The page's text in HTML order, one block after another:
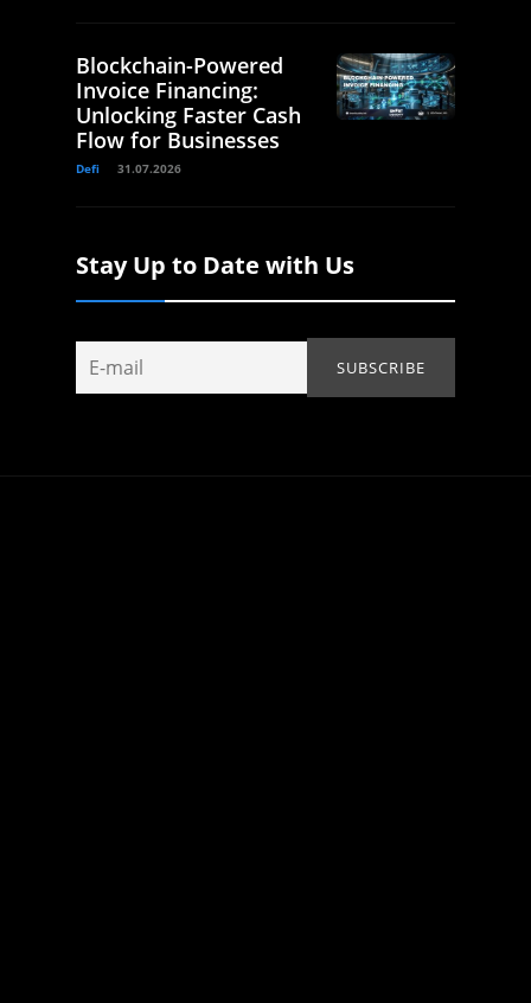
Blockchain-Powered
Invoice Financing:
Unlocking Faster Cash
Flow for Businesses
Defi 31.07.2026
Stay Up to Date with Us